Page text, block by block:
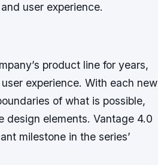
user experience.
product line for years,
experience. With each new
of what is possible,
elements. Vantage 4.0
milestone in the series’